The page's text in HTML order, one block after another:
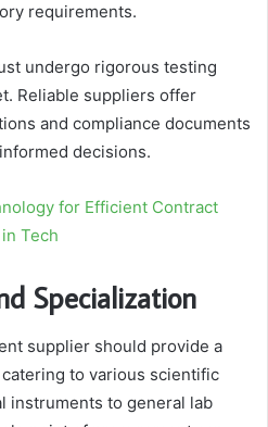
requirements.
undergo rigorous testing
Reliable suppliers offer
and compliance documents
decisions.
for Efficient Contract
Tech
Specialization
supplier should provide a
to various scientific
instruments to general lab